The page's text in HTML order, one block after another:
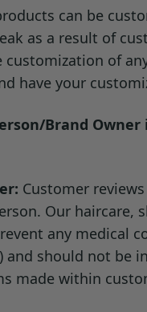
remains
Water (TDS)
can be
as a result of
of
have your
Brand
Customer
Our haircare,
any medical
and should not be
made within